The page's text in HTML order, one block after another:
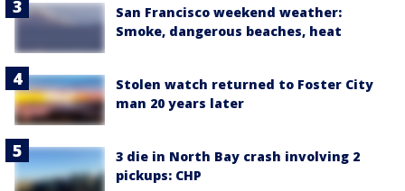
San Francisco weekend weather:
Smoke, dangerous beaches, heat
Stolen watch returned to Foster City
man 20 years later
3 die in North Bay crash involving 2
pickups: CHP